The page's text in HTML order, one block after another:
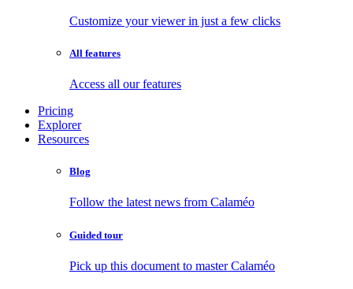
Customize your viewer in just a few clicks
All features
Access all our features
Pricing
Explorer
Resources
Blog
Follow the latest news from Calaméo
Guided tour
Pick up this document to master Calaméo